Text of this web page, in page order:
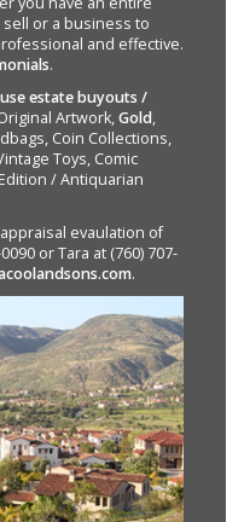
or a business to
and effective.
.
estate buyouts /
Artwork,Gold,
Coin Collections,
Toys, Comic
/ Antiquarian
evaulation of
or Tara at (760) 707-
.